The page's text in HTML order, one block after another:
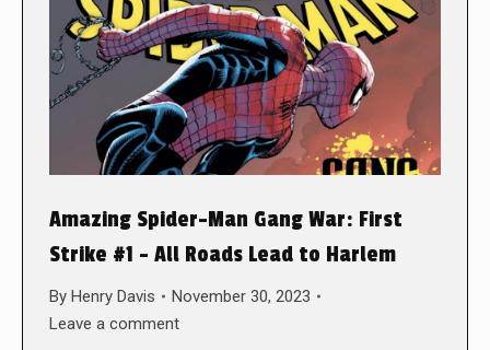
Amazing Spider-Man Gang War: First
Strike #1 – All Roads Lead to Harlem
By Henry Davis
November 30, 2023
Leave a comment